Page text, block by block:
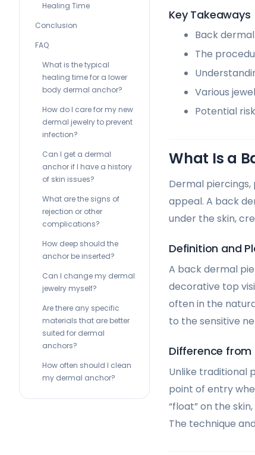
Healing Time
Conclusion
FAQ
What is the typical
healing time for a lower
body dermal anchor?
How do I care for my new
dermal jewelry to prevent
infection?
Can I get a dermal
anchor if I have a history
of skin issues?
What are the signs of
rejection or other
complications?
How deep should the
anchor be inserted?
Can I change my dermal
jewelry myself?
Are there any specific
materials that are better
suited for dermal
anchors?
How often should I clean
my dermal anchor?
Key Takeaways
Back
The
Various
Potential
What Is a
Dermal
appeal. A back
under the skin,
Definition and
A back dermal
decorative top
often in the
to the sensitive
Difference from
Unlike traditional
point of entry
“float” on the
The technique